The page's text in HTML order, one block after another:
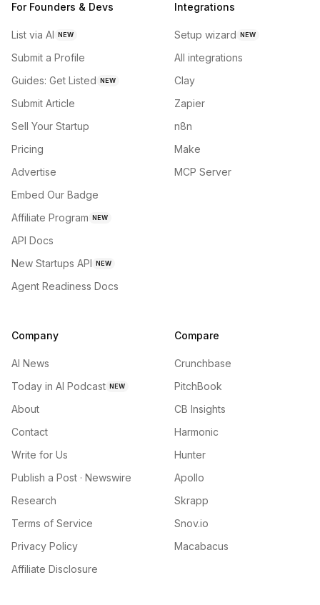
For Founders & Devs
List via AI NEW
Submit a Profile
Guides: Get Listed NEW
Submit Article
Sell Your Startup
Pricing
Advertise
Embed Our Badge
Affiliate Program NEW
API Docs
New Startups API NEW
Agent Readiness Docs
Integrations
Setup wizard NEW
All integrations
Clay
Zapier
n8n
Make
MCP Server
Company
AI News
Today in AI Podcast NEW
About
Contact
Write for Us
Publish a Post · Newswire
Research
Terms of Service
Privacy Policy
Affiliate Disclosure
Compare
Crunchbase
PitchBook
CB Insights
Harmonic
Hunter
Apollo
Skrapp
Snov.io
Macabacus